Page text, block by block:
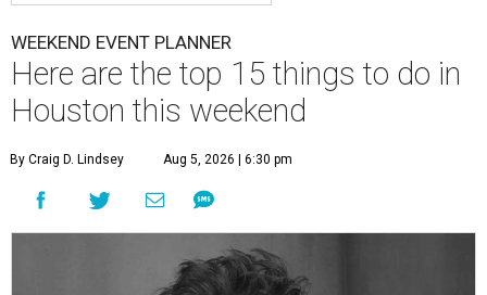
WEEKEND EVENT PLANNER
Here are the top 15 things to do in
Houston this weekend
By Craig D. Lindsey Aug 5, 2026 | 6:30 pm